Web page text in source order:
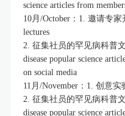
science articles from
10月/October：1. 邀请专
lectures
2. 征集社员的罕见病科普
disease popular science
on social media
11月/November：1. 创意实
2. 征集社员的罕见病科普
disease popular science